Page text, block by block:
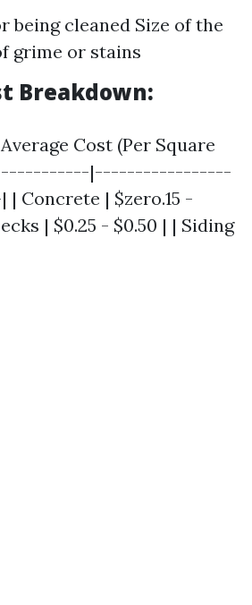
being cleaned Size of the
grime or stains
Breakdown:
Cost (Per Square
|-----------------
| $zero.15 -
| $0.25 - $0.50 | | Siding